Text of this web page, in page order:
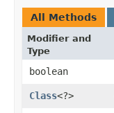
All Methods
Modifier and
Type
boolean
Class<?>